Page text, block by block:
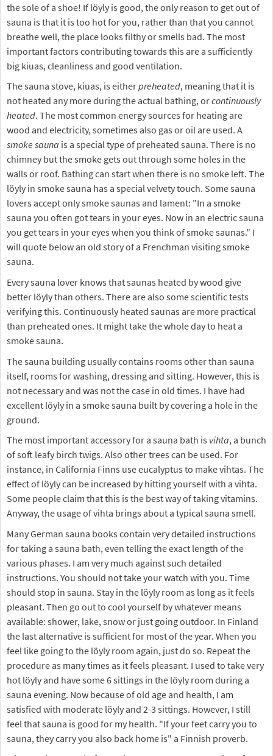
the sole of a shoe! If löyly is good, the only reason to get out of
sauna is that it is too hot for you, rather than that you cannot
breathe well, the place looks filthy or smells bad. The most
important factors contributing towards this are a sufficiently
big kiuas, cleanliness and good ventilation.
The sauna stove, kiuas, is eitherpreheated, meaning that it is
not heated any more during the actual bathing, orcontinuously
heated. The most common energy sources for heating are
wood and electricity, sometimes also gas or oil are used. A
smoke sauna is a special type of preheated sauna. There is no
chimney but the smoke gets out through some holes in the
walls or roof. Bathing can start when there is no smoke left. The
löyly in smoke sauna has a special velvety touch. Some sauna
lovers accept only smoke saunas and lament: "In a smoke
sauna you often got tears in your eyes. Now in an electric sauna
you get tears in your eyes when you think of smoke saunas." I
will quote below an old story of a Frenchman visiting smoke
sauna.
Every sauna lover knows that saunas heated by wood give
better löyly than others. There are also some scientific tests
verifying this. Continuously heated saunas are more practical
than preheated ones. It might take the whole day to heat a
smoke sauna.
The sauna building usually contains rooms other than sauna
itself, rooms for washing, dressing and sitting. However, this is
not necessary and was not the case in old times. I have had
excellent löyly in a smoke sauna built by covering a hole in the
ground.
The most important accessory for a sauna bath is vihta, a bunch
of soft leafy birch twigs. Also other trees can be used. For
instance, in California Finns use eucalyptus to make vihtas. The
effect of löyly can be increased by hitting yourself with a vihta.
Some people claim that this is the best way of taking vitamins.
Anyway, the usage of vihta brings about a typical sauna smell.
Many German sauna books contain very detailed instructions
for taking a sauna bath, even telling the exact length of the
various phases. I am very much against such detailed
instructions. You should not take your watch with you. Time
should stop in sauna. Stay in the löyly room as long as it feels
pleasant. Then go out to cool yourself by whatever means
available: shower, lake, snow or just going outdoor. In Finland
the last alternative is sufficient for most of the year. When you
feel like going to the löyly room again, just do so. Repeat the
procedure as many times as it feels pleasant. I used to take very
hot löyly and have some 6 sittings in the löyly room during a
sauna evening. Now because of old age and health, I am
satisfied with moderate löyly and 2-3 sittings. However, I still
feel that sauna is good for my health. "If your feet carry you to
sauna, they carry you also back home is" a Finnish proverb.